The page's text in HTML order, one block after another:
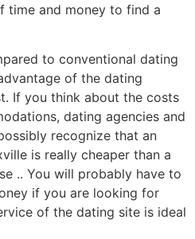
time and money to find a
to conventional dating
of the dating
If you think about the costs
dating agencies and
recognize that an
is really cheaper than a
.. You will probably have to
if you are looking for
of the dating site is ideal